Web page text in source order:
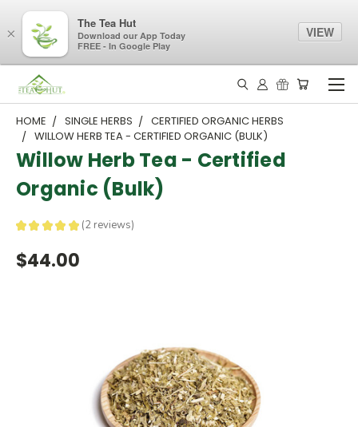
HOME SINGLE HERBS
CERTIFIED ORGANIC HERBS
WILLOW HERB TEA - CERTIFIED ORGANIC (BULK)
Willow Herb Tea - Certified
Organic (Bulk)
★ ★ ★ ★ ★ 2reviews
2
$44.00
×
The Tea Hut
Download our App Today
FREE - In Google Play
VIEW